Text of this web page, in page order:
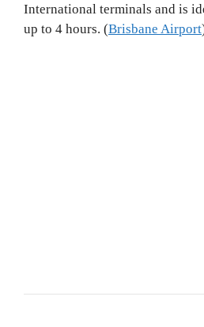
International terminals and is
up to 4 hours. (Brisbane Airport